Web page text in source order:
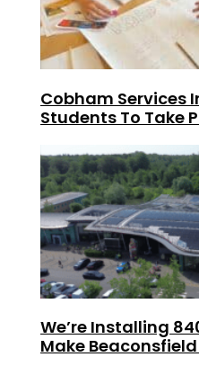
Cobham Services
Students To Take
We’re Installing
Make